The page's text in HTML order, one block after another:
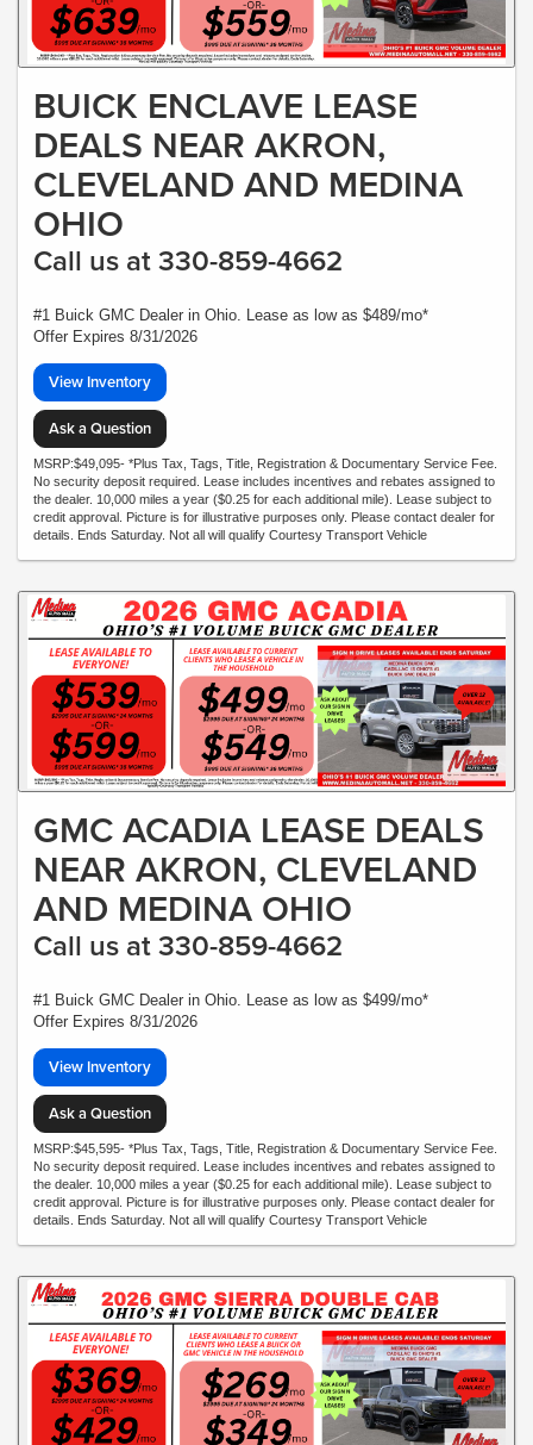
BUICK ENCLAVE LEASE
DEALS NEAR AKRON,
CLEVELAND AND MEDINA
OHIO
Call us at 330-859-4662
#1 Buick GMC Dealer in Ohio. Lease as low as $489/mo*
Offer Expires 8/31/2026
View Inventory
Ask a Question
MSRP:$49,095- *Plus Tax, Tags, Title, Registration & Documentary Service Fee.
No security deposit required. Lease includes incentives and rebates assigned to
the dealer. 10,000 miles a year ($0.25 for each additional mile). Lease subject to
credit approval. Picture is for illustrative purposes only. Please contact dealer for
details. Ends Saturday. Not all will qualify Courtesy Transport Vehicle
GMC ACADIA LEASE DEALS
NEAR AKRON, CLEVELAND
AND MEDINA OHIO
Call us at 330-859-4662
#1 Buick GMC Dealer in Ohio. Lease as low as $499/mo*
Offer Expires 8/31/2026
View Inventory
Ask a Question
MSRP:$45,595- *Plus Tax, Tags, Title, Registration & Documentary Service Fee.
No security deposit required. Lease includes incentives and rebates assigned to
the dealer. 10,000 miles a year ($0.25 for each additional mile). Lease subject to
credit approval. Picture is for illustrative purposes only. Please contact dealer for
details. Ends Saturday. Not all will qualify Courtesy Transport Vehicle